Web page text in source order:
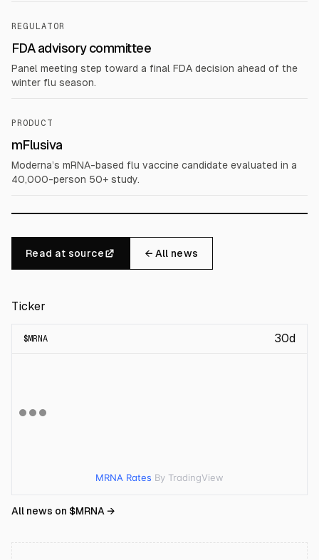
REGULATOR
FDA advisory committee
Panel meeting step toward a final FDA decision ahead of the
winter flu season.
PRODUCT
mFlusiva
Moderna’s mRNA-based flu vaccine candidate evaluated in a
40,000-person 50+ study.
Read at source ← All news
Ticker
$MRNA 30d
MRNA Rates By TradingView
All news on $MRNA →